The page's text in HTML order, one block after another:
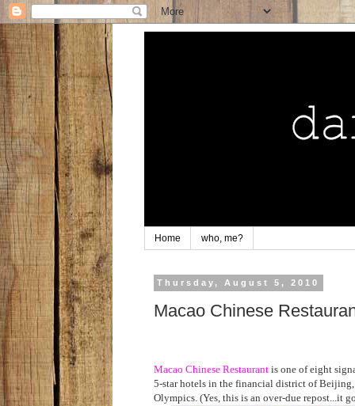
Home who, me?
Thursday, August 5, 2010
Macao Chinese
Macao Chinese Restaurant is one of eight
5-star hotels in the financial district of
Olympics. (Yes, this is an over-due repost...it